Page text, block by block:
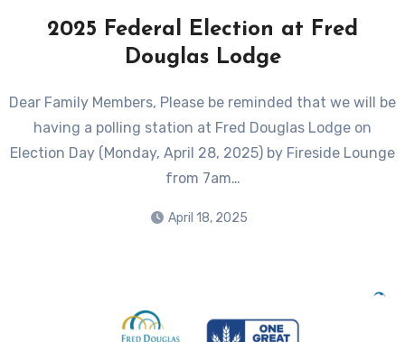
2025 Federal Election at Fred
Douglas Lodge
Dear Family Members, Please be reminded that we will be
having a polling station at Fred Douglas Lodge on
Election Day (Monday, April 28, 2025) by Fireside Lounge
from 7am…
April 18, 2025